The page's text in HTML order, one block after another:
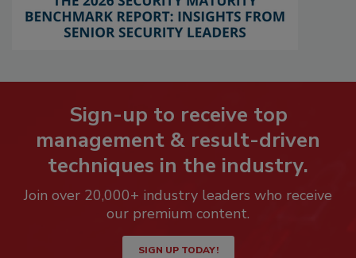
Sign-up to receive top
management & result-driven
techniques in the industry.
Join over 20,000+ industry leaders who receive
our premium content.
SIGN UP TODAY!